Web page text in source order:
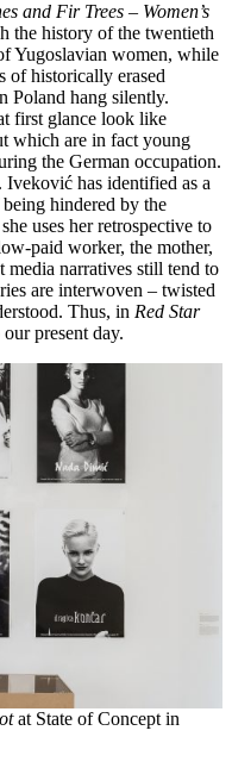
and Fir Trees – Women’s
the history of the twentieth
Yugoslavian women, while
of historically erased
Poland hang silently.
first glance look like
which are in fact young
the German occupation.
has identified as a
hindered by the
uses her retrospective to
paid worker, the mother,
media narratives still tend to
are interwoven – twisted
Thus, in Red Star
present day.
at State of Concept in